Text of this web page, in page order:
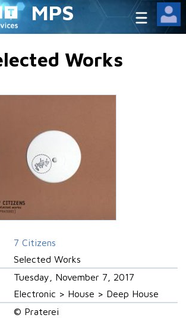
MPS
Works
7 Citizens
Selected Works
Tuesday, November 7, 2017
Electronic > House > Deep House
© Praterei